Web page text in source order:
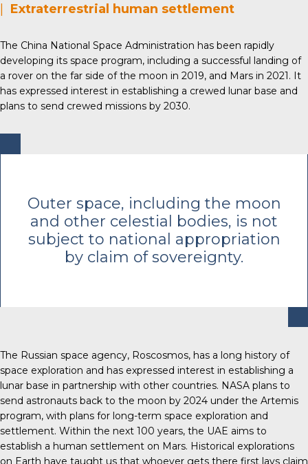
Extraterrestrial human settlement
The China National Space Administration has been rapidly
developing its space program, including a successful landing of
a rover on the far side of the moon in 2019, and Mars in 2021. It
has expressed interest in establishing a crewed lunar base and
plans to send crewed missions by 2030.
Outer space, including the moon
and other celestial bodies, is not
subject to national appropriation
by claim of sovereignty.
The Russian space agency, Roscosmos, has a long history of
space exploration and has expressed interest in establishing a
lunar base in partnership with other countries. NASA plans to
send astronauts back to the moon by 2024 under the Artemis
program, with plans for long-term space exploration and
settlement. Within the next 100 years, the UAE aims to
establish a human settlement on Mars. Historical explorations
on Earth have taught us that whoever gets there first lays claim